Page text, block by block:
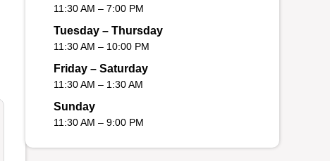
11:30 AM – 7:00 PM
Tuesday – Thursday
11:30 AM – 10:00 PM
Friday – Saturday
11:30 AM – 1:30 AM
Sunday
11:30 AM – 9:00 PM